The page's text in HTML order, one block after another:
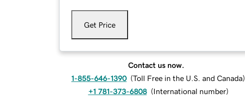
Get Price
Contact us now.
1-855-646-1390 (Toll Free in the U.S. and Canada)
+1 781-373-6808 (International number)